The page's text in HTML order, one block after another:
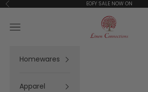
Skip to content
Previous EOFY SALE NOW ON
Linen Connections
Open navigation menu
Homewares
Apparel